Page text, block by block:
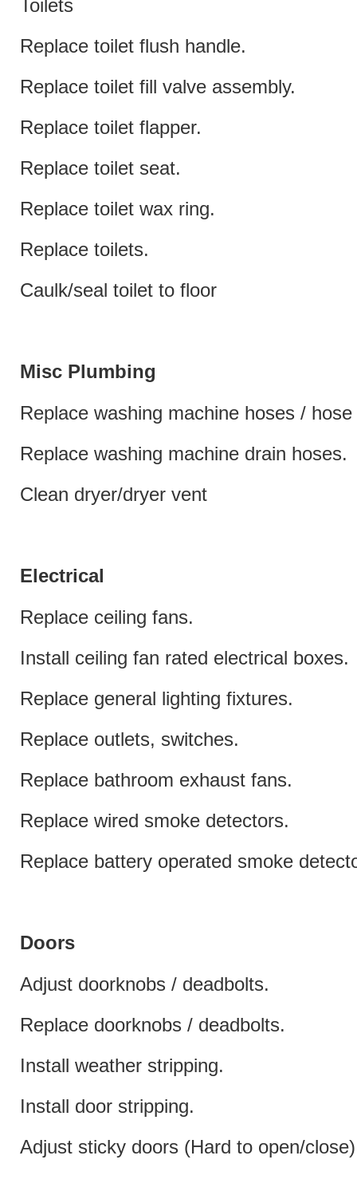
Toilets
Replace toilet flush handle.
Replace toilet fill valve assembly.
Replace toilet flapper.
Replace toilet seat.
Replace toilet wax ring.
Replace toilets.
Caulk/seal toilet to floor
Misc Plumbing
Replace washing machine hoses /
Replace washing machine drain hoses.
Clean dryer/dryer vent
Electrical
Replace ceiling fans.
Install ceiling fan rated electrical boxes.
Replace general lighting fixtures.
Replace outlets, switches.
Replace bathroom exhaust fans.
Replace wired smoke detectors.
Replace battery operated smoke
Doors
Adjust doorknobs / deadbolts.
Replace doorknobs / deadbolts.
Install weather stripping.
Install door stripping.
Adjust sticky doors (Hard to open/close)